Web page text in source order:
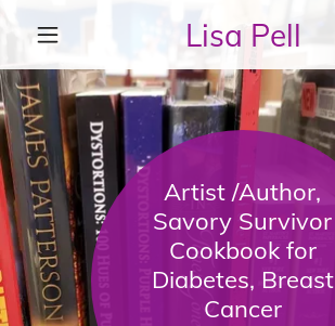
Lisa Pell
Artist /Author,
Savory Survivor
Cookbook for
Diabetes, Breast
Cancer